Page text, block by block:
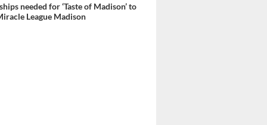
needed for ‘Taste of Madison’ to
League Madison